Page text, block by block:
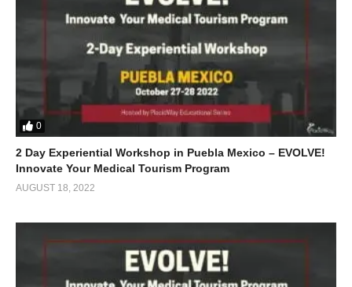
0
2 Day Experiential Workshop in Puebla Mexico – EVOLVE!
Innovate Your Medical Tourism Program
AUGUST 18, 2022